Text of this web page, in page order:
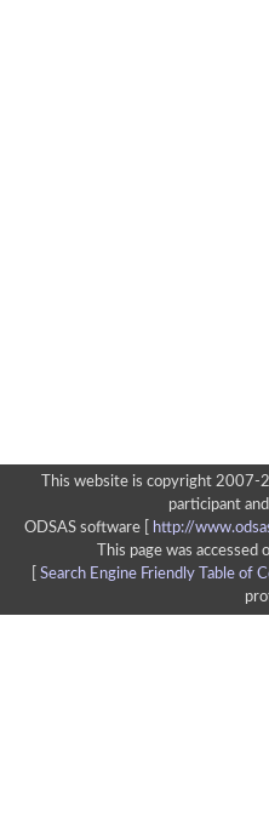
This website is copyright 2007-
participant
ODSAS software [
http://
This page was
Search Engine Friendly Table of